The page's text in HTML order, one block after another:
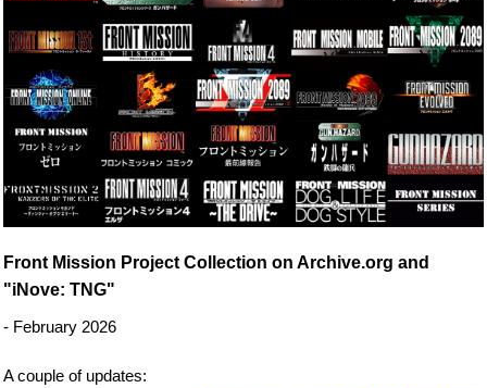
Front Mission Project Collection on Archive.org and
"iNove: TNG"
- February 2026
A couple of updates: